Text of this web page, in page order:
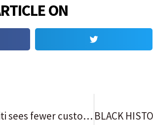
ON
NYC’s Little Haiti sees fewer customers, pedestrians since deportation threats